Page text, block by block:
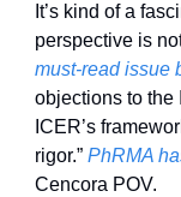
It’s kind of a
perspective is
must-read issue
objections to the
ICER’s
rigor.” PhRMA
Cencora POV.